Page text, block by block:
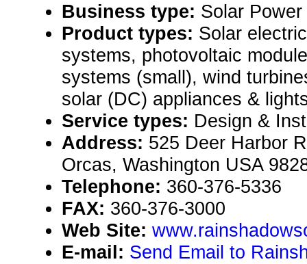
Business type: Solar
Product types: Solar
systems, photovoltaic
systems (small), wind
solar (DC) appliances &
Service types: Design &
Address: 525 Deer Harbor
Orcas, Washington USA
Telephone: 360-376-5336
FAX: 360-376-3000
Web Site:
E-mail: Send Email to